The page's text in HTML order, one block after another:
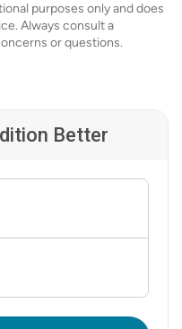
purposes only and does
Always consult a
or questions.
Better